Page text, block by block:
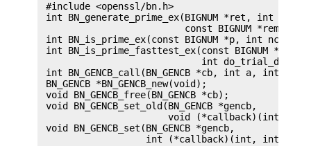
#include <openssl/bn.h>
int BN_generate_prime_ex(BIGNUM *ret, int
const BIGNUM *rem,
int BN_is_prime_ex(const BIGNUM *p, int nchecks,
int BN_is_prime_fasttest_ex(const BIGNUM *p,
int
int BN_GENCB_call(BN_GENCB *cb, int a, int b);
BN_GENCB *BN_GENCB_new(void);
void BN_GENCB_free(BN_GENCB *cb);
void BN_GENCB_set_old(BN_GENCB *gencb,
void (*callback)(int,
void BN_GENCB_set(BN_GENCB *gencb,
int (*callback)(int, int,